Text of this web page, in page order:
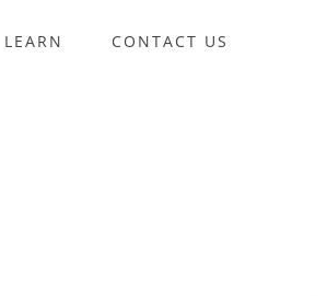
LEARN CONTACT US